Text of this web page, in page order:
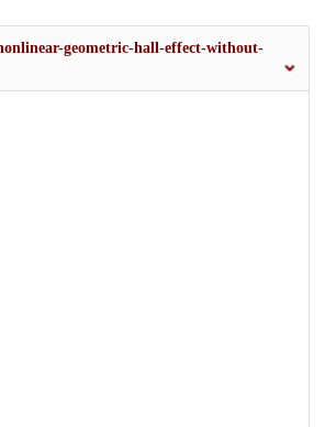
geometric-hall-effect-without-